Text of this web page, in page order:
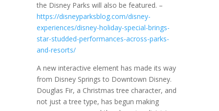
the Disney Parks will also be featured. –
https://disneyparksblog.com/disney-
experiences/disney-holiday-special-brings-
star-studded-performances-across-parks-
and-resorts/
A new interactive element has made its way
from Disney Springs to Downtown Disney.
Douglas Fir, a Christmas tree character, and
not just a tree type, has begun making